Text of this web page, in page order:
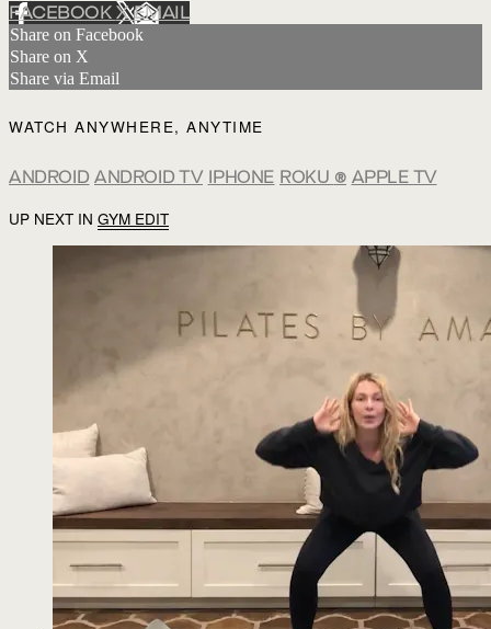
FACEBOOKXEMAIL
Share on Facebook
Share on X
Share via Email
WATCH ANYWHERE, ANYTIME
ANDROID ANDROID TV IPHONE ROKU ® APPLE TV
UP NEXT IN GYM EDIT